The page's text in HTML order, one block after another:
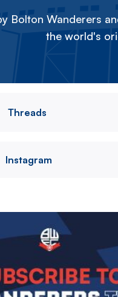
Bolton Wanderers
the world's
Threads
Instagram